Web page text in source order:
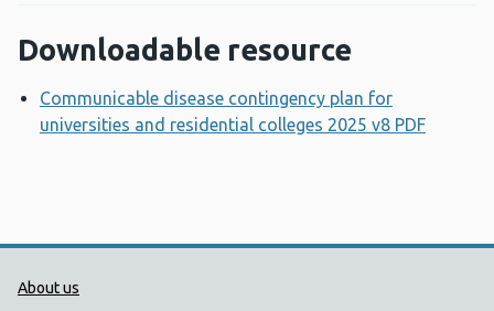
Downloadable resource
Communicable disease contingency plan for
universities and residential colleges 2025 v8 PDF
Public Health Wales Support links
About us